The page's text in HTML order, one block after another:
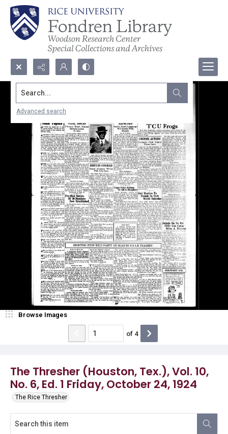
Search...
Advanced search
The Thresher (Houston, Tex.), Vol. 10,
No. 6, Ed. 1 Friday, October 24, 1924
The Rice Thresher
Browse Images
of 4